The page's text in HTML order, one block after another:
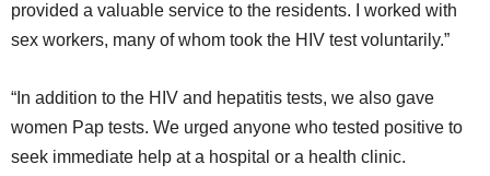
provided a valuable service to the residents. I worked with
sex workers, many of whom took the HIV test voluntarily.”
“In addition to the HIV and hepatitis tests, we also gave
women Pap tests. We urged anyone who tested positive to
seek immediate help at a hospital or a health clinic.